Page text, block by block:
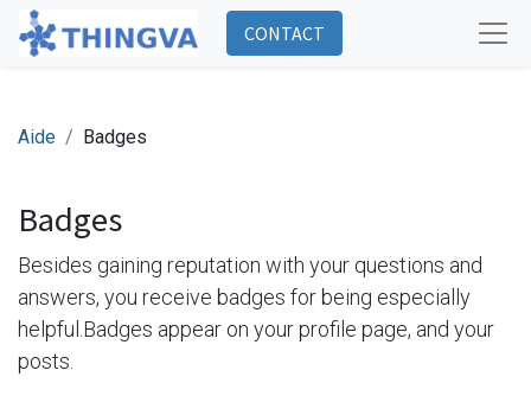
CONTACT
Aide Badges
Badges
Besides gaining reputation with your questions and
answers, you receive badges for being especially
helpful. Badges appear on your profile page, and your
posts.